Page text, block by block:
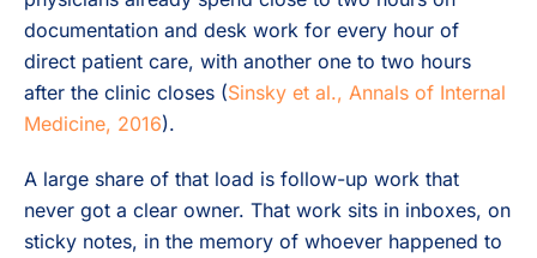
documentation and desk work for every hour of
direct patient care, with another one to two hours
after the clinic closes (Sinsky et al., Annals of Internal
Medicine, 2016).
A large share of that load is follow-up work that
never got a clear owner. That work sits in inboxes, on
sticky notes, in the memory of whoever happened to